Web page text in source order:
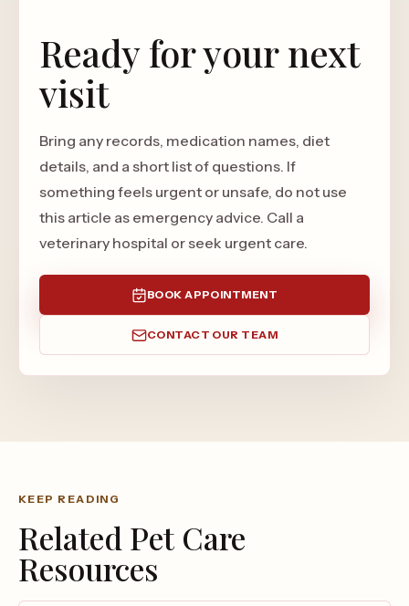
Ready for your next
visit
Bring any records, medication names, diet
details, and a short list of questions. If
something feels urgent or unsafe, do not use
this article as emergency advice. Call a
veterinary hospital or seek urgent care.
BOOK APPOINTMENT
CONTACT OUR TEAM
KEEP READING
Related Pet Care
Resources